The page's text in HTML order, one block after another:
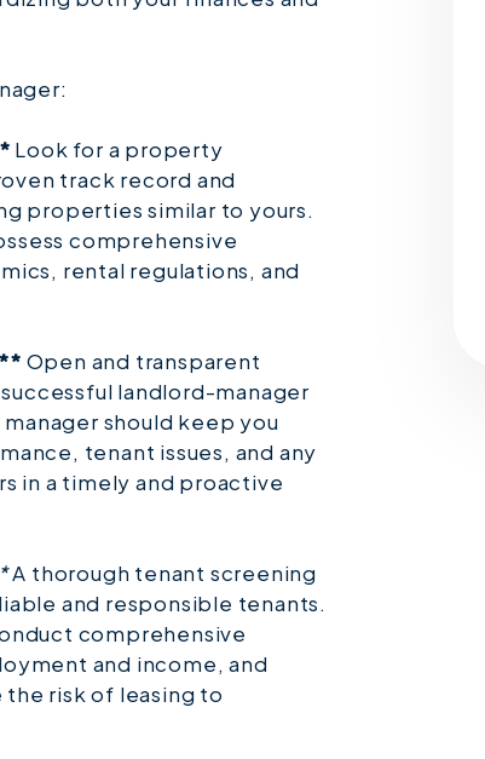
Look for a property
track record and
properties similar to yours.
comprehensive
rental regulations, and
Open and transparent
landlord-manager
should keep you
tenant issues, and any
in a timely and proactive
A thorough tenant screening
and responsible tenants.
comprehensive
and income, and
risk of leasing to